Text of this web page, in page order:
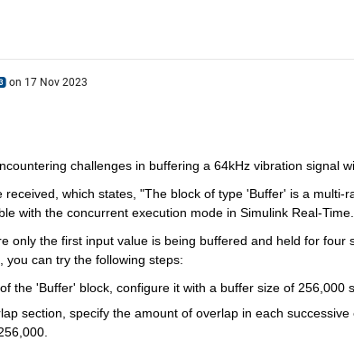
on 17 Nov 2023
challenges in buffering a 64kHz vibration signal
with the concurrent execution mode in Simulink Real-Time.
only the first input value is being buffered and held for four
you can try the following steps:
the 'Buffer' block, configure it with a buffer size of 256,000
section, specify the amount of overlap in each